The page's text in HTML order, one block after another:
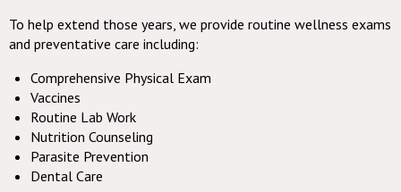
To help extend those years, we provide routine wellness exams
and preventative care including:
Comprehensive Physical Exam
Vaccines
Routine Lab Work
Nutrition Counseling
Parasite Prevention
Dental Care